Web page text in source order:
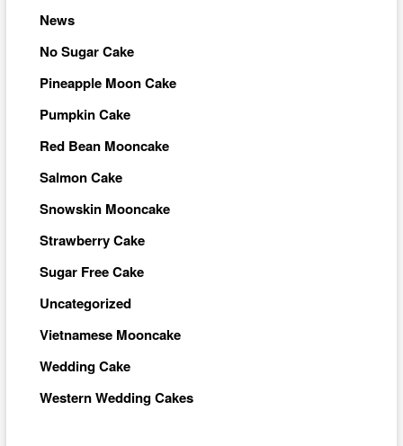
News
No Sugar Cake
Pineapple Moon Cake
Pumpkin Cake
Red Bean Mooncake
Salmon Cake
Snowskin Mooncake
Strawberry Cake
Sugar Free Cake
Uncategorized
Vietnamese Mooncake
Wedding Cake
Western Wedding Cakes